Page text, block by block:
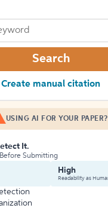
Search
Create manual citation
USING AI FOR YOUR PAPER?
It.
Submitting
High
Readability as